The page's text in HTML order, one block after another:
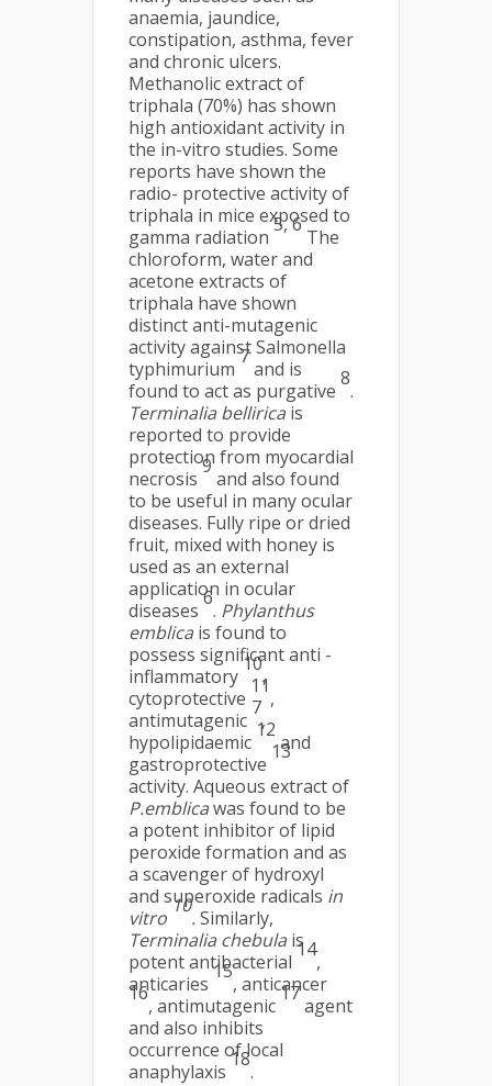
anaemia, jaundice,
constipation, asthma, fever
and chronic ulcers.
Methanolic extract of
triphala (70%) has shown
high antioxidant activity in
the in-vitro studies. Some
reports have shown the
radio- protective activity of
triphala in mice exposed to
gamma radiation
5, 6
The
chloroform, water and
acetone extracts of
triphala have shown
distinct anti-mutagenic
activity against Salmonella
typhimurium
7
and is
found to act as purgative
8
.
Terminalia bellirica is
reported to provide
protection from myocardial
necrosis
9
and also found
to be useful in many ocular
diseases. Fully ripe or dried
fruit, mixed with honey is
used as an external
application in ocular
diseases
6
. Phylanthus
emblica is found to
possess significant anti -
inflammatory
10
,
cytoprotective
11
,
antimutagenic
7
,
hypolipidaemic
12
and
gastroprotective
13
activity. Aqueous extract of
P.emblicawas found to be
a potent inhibitor of lipid
peroxide formation and as
a scavenger of hydroxyl
and superoxide radicals in
vitro
10
.Similarly,
Terminalia chebula is
potent antibacterial
14
,
anticaries
15
, anticancer
16
, antimutagenic
17
agent
and also inhibits
occurrence of local
anaphylaxis
18
.